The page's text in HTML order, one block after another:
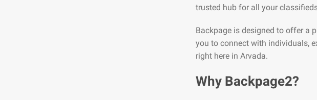
trusted hub for all your
Backpage is designed to offer a
you to connect with individuals,
right here in Arvada.
Why Backpage2?